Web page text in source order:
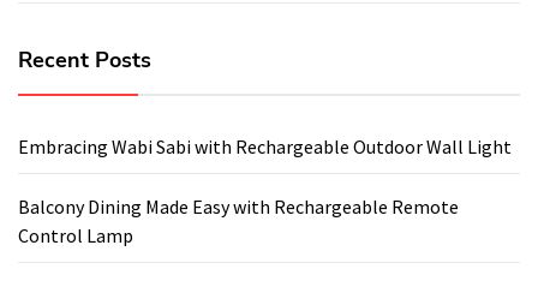
Recent Posts
Embracing Wabi Sabi with Rechargeable Outdoor Wall Light
Balcony Dining Made Easy with Rechargeable Remote
Control Lamp